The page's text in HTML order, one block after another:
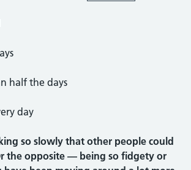
half the days
day
so slowly that other people could
the opposite — being so fidgety or